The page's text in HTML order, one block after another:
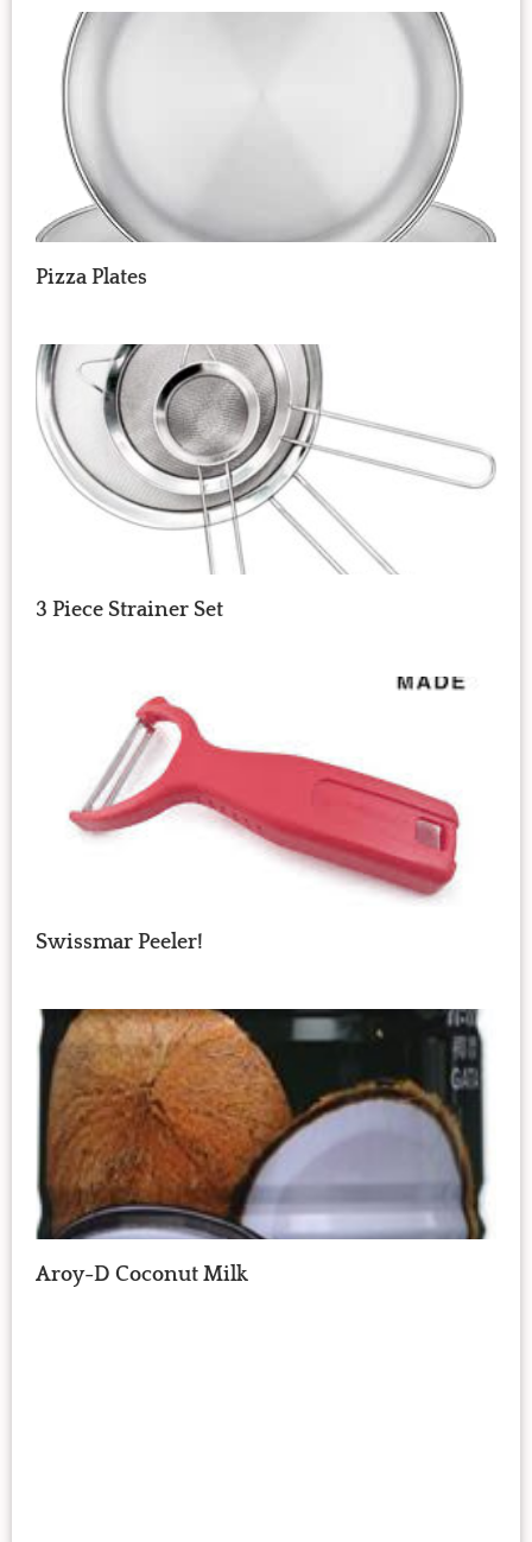
Pizza Plates
3 Piece Strainer Set
Swissmar Peeler!
Aroy-D Coconut Milk